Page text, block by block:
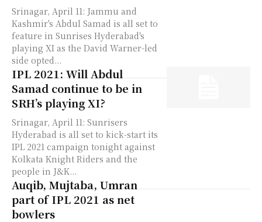
Srinagar, April 11: Jammu and
Kashmir's Abdul Samad is all set to
feature in Sunrises Hyderabad's
playing XI as the David Warner-led
side opted...
IPL 2021: Will Abdul
Samad continue to be in
SRH’s playing XI?
Srinagar, April 11: Sunrisers
Hyderabad is all set to kick-start its
IPL 2021 campaign tonight against
Kolkata Knight Riders and the
people in J&K...
Auqib, Mujtaba, Umran
part of IPL 2021 as net
bowlers